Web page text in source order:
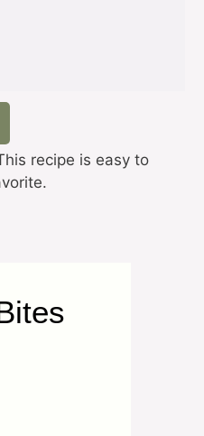
recipe is easy to